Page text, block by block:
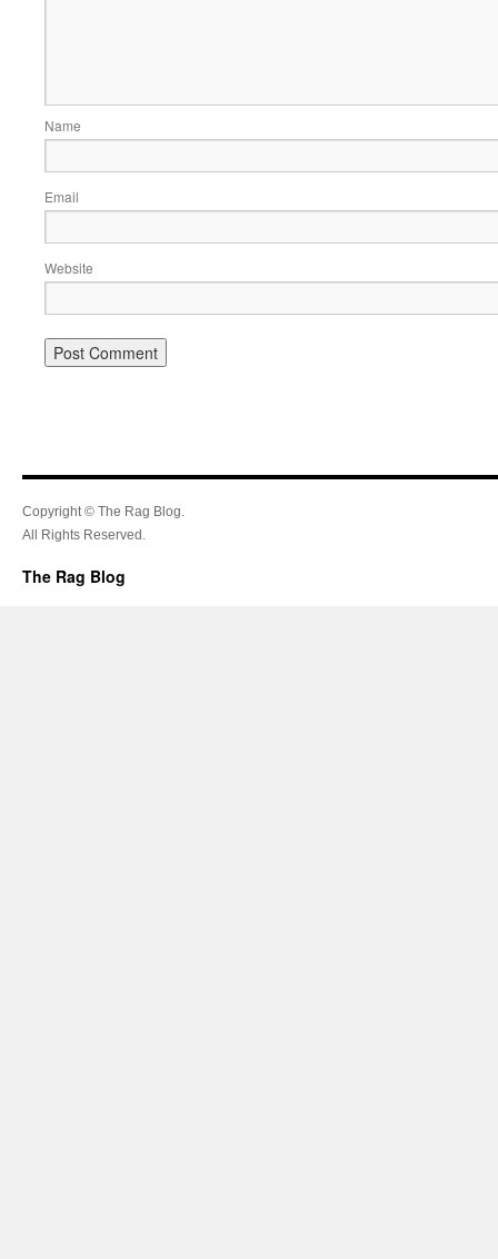
Name
Email
Website
Copyright © The Rag Blog.
All Rights Reserved.
The Rag Blog